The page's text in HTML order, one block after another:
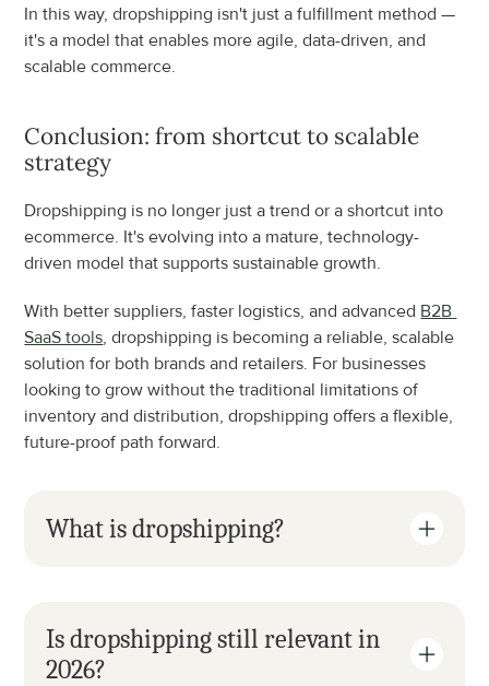
In this way, dropshipping isn't just a fulfillment method —
it's a model that enables more agile, data-driven, and
scalable commerce.
Conclusion: from shortcut to scalable
strategy
Dropshipping is no longer just a trend or a shortcut into
ecommerce. It's evolving into a mature, technology-
driven model that supports sustainable growth.
With better suppliers, faster logistics, and advanced B2B
SaaS tools, dropshipping is becoming a reliable, scalable
solution for both brands and retailers. For businesses
looking to grow without the traditional limitations of
inventory and distribution, dropshipping offers a flexible,
future-proof path forward.
What is dropshipping?
Is dropshipping still relevant in
2026?